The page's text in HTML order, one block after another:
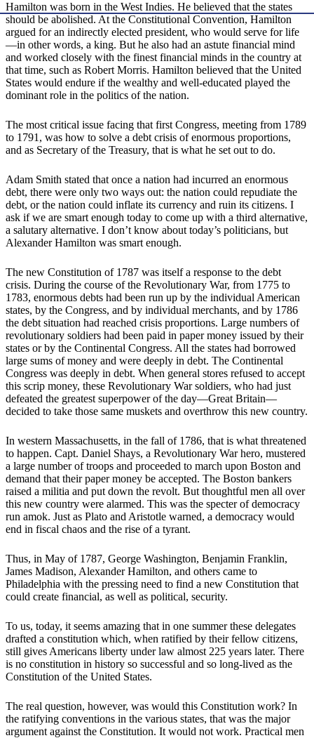
Hamilton was born in the West Indies. He believed that the states
should be abolished. At the Constitutional Convention, Hamilton
argued for an indirectly elected president, who would serve for life
—in other words, a king. But he also had an astute financial mind
and worked closely with the finest financial minds in the country at
that time, such as Robert Morris. Hamilton believed that the United
States would endure if the wealthy and well-educated played the
dominant role in the politics of the nation.
The most critical issue facing that first Congress, meeting from 1789
to 1791, was how to solve a debt crisis of enormous proportions,
and as Secretary of the Treasury, that is what he set out to do.
Adam Smith stated that once a nation had incurred an enormous
debt, there were only two ways out: the nation could repudiate the
debt, or the nation could inflate its currency and ruin its citizens. I
ask if we are smart enough today to come up with a third alternative,
a salutary alternative. I don’t know about today’s politicians, but
Alexander Hamilton was smart enough.
The new Constitution of 1787 was itself a response to the debt
crisis. During the course of the Revolutionary War, from 1775 to
1783, enormous debts had been run up by the individual American
states, by the Congress, and by individual merchants, and by 1786
the debt situation had reached crisis proportions. Large numbers of
revolutionary soldiers had been paid in paper money issued by their
states or by the Continental Congress. All the states had borrowed
large sums of money and were deeply in debt. The Continental
Congress was deeply in debt. When general stores refused to accept
this scrip money, these Revolutionary War soldiers, who had just
defeated the greatest superpower of the day—Great Britain—
decided to take those same muskets and overthrow this new country.
In western Massachusetts, in the fall of 1786, that is what threatened
to happen. Capt. Daniel Shays, a Revolutionary War hero, mustered
a large number of troops and proceeded to march upon Boston and
demand that their paper money be accepted. The Boston bankers
raised a militia and put down the revolt. But thoughtful men all over
this new country were alarmed. This was the specter of democracy
run amok. Just as Plato and Aristotle warned, a democracy would
end in fiscal chaos and the rise of a tyrant.
Thus, in May of 1787, George Washington, Benjamin Franklin,
James Madison, Alexander Hamilton, and others came to
Philadelphia with the pressing need to find a new Constitution that
could create financial, as well as political, security.
To us, today, it seems amazing that in one summer these delegates
drafted a constitution which, when ratified by their fellow citizens,
still gives Americans liberty under law almost 225 years later. There
is no constitution in history so successful and so long-lived as the
Constitution of the United States.
The real question, however, was would this Constitution work? In
the ratifying conventions in the various states, that was the major
argument against the Constitution. It would not work. Practical men